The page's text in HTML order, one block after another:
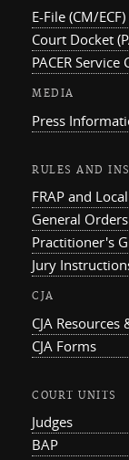
E-File (CM/ECF)
Court Docket
PACER Service
MEDIA
Press
RULES AND
FRAP and
General Orders
Practitioner's
Jury
CJA
CJA Resources
CJA Forms
COURT UNITS
Judges
BAP